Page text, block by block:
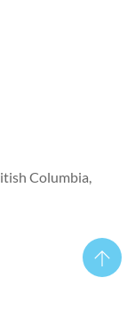
Columbia,